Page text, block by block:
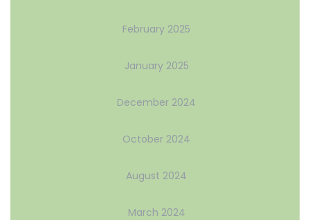
February 2025
January 2025
December 2024
October 2024
August 2024
March 2024